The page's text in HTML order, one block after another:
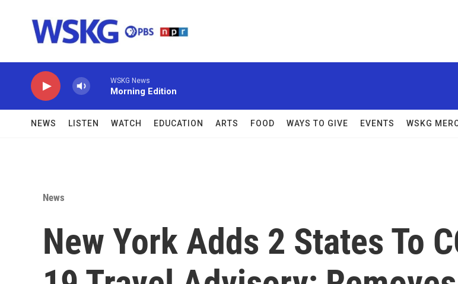
WSKG News
Morning Edition
NEWS LISTEN WATCH EDUCATION ARTS FOOD WAYS TO GIVE EVENTS WSKG
News
New York Adds 2 States To